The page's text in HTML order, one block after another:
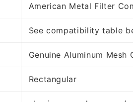
American Metal Filter
See compatibility table
Genuine Aluminum
Rectangular